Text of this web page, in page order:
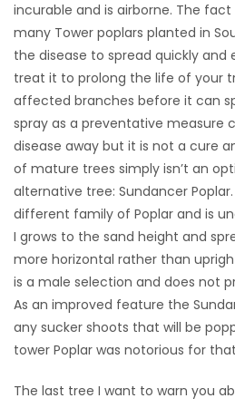
incurable and is airborne. The
many Tower poplars planted in
the disease to spread quickly and
treat it to prolong the life of your
affected branches before it can
spray as a preventative measure
disease away but it is not a cure
of mature trees simply isn’t an
alternative tree: Sundancer
different family of Poplar and is
I grows to the sand height and
more horizontal rather than
is a male selection and does not
As an improved feature the
any sucker shoots that will be
tower Poplar was notorious for
The last tree I want to warn you